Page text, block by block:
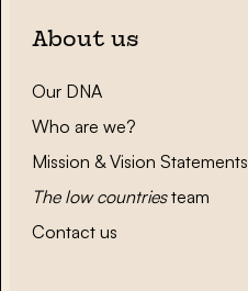
About us
Our DNA
Who are we?
Mission & Vision Statements
The low countriesteam
Contact us